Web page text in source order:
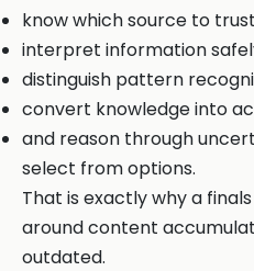
know which source to
interpret information
distinguish pattern
convert knowledge into
and reason through
select from options.
That is exactly why a
around content
outdated.